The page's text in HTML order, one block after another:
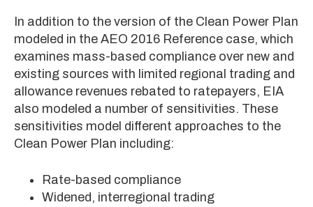
In addition to the version of the Clean Power Plan
modeled in the AEO 2016 Reference case, which
examines mass-based compliance over new and
existing sources with limited regional trading and
allowance revenues rebated to ratepayers, EIA
also modeled a number of sensitivities. These
sensitivities model different approaches to the
Clean Power Plan including:
Rate-based compliance
Widened, interregional trading